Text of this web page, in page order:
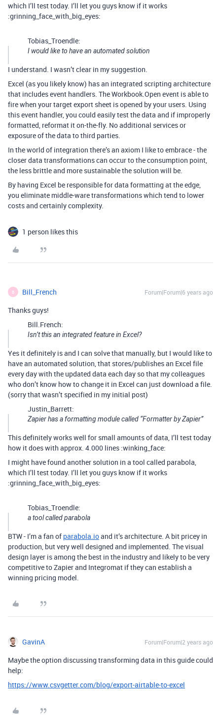
which I’ll test today. I’ll let you guys know if it works
:grinning_face_with_big_eyes:
Tobias_Troendle:
I would like to have an automated solution
I understand. I wasn’t clear in my suggestion.
Excel (as you likely know) has an integrated scripting architecture
that includes event handlers. The Workbook.Open event is able to
fire when your target export sheet is opened by your users. Using
this event handler, you could easily test the data and if improperly
formatted, reformat it on-the-fly. No additional services or
exposure of the data to third parties.
In the world of integration there’s an axiom I like to embrace - the
closer data transformations can occur to the consumption point,
the less brittle and more sustainable the solution will be.
By having Excel be responsible for data formatting at the edge,
you eliminate middle-ware transformations which tend to lower
costs and certainly complexity.
1 person likes this
B Bill_French Forum|Forum|6 years ago
Thanks guys!
Bill.French:
Isn’t this an integrated feature in Excel?
Yes it definitely is and I can solve that manually, but I would like to
have an automated solution, that stores/publishes an Excel file
every day with the updated data each day so that my colleagues
who don’t know how to change it in Excel can just download a file.
(sorry that wasn’t specified in my initial post)
Justin_Barrett:
Zapier has a formatting module called “Formatter by Zapier”
This definitely works well for small amounts of data, I’ll test today
how it does with approx. 4.000 lines :winking_face:
I might have found another solution in a tool called parabola,
which I’ll test today. I’ll let you guys know if it works
:grinning_face_with_big_eyes:
Tobias_Troendle:
a tool called parabola
BTW - I’m a fan of parabola.ioand it’s architecture. A bit pricey in
production, but very well designed and implemented. The visual
design layer is among the best in the industry and likely to be very
competitive to Zapier and Integromat if they can establish a
winning pricing model.
GavinA Forum|Forum|2 years ago
Maybe the option discussing transforming data in this guide could
help:
https://www.csvgetter.com/blog/export-airtable-to-excel